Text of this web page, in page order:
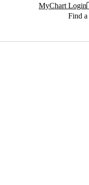
MyChart Login
Find